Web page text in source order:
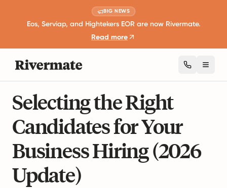
BIG NEWS
Eos, Serviap, and Hightekers EOR are now Rivermate.
Read more
Selecting the Right
Candidates for Your
Business Hiring (2026
Update)